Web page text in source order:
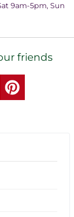
9am-5pm, Sun
friends